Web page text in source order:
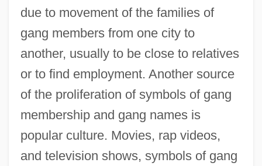
due to movement of the families of
gang members from one city to
another, usually to be close to relatives
or to find employment. Another source
of the proliferation of symbols of gang
membership and gang names is
popular culture. Movies, rap videos,
and television shows, symbols of gang